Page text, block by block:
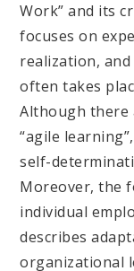
Work” and its
focuses on
realization,
often takes
Although there
“agile
self-
Moreover, the
individual
describes
organizational